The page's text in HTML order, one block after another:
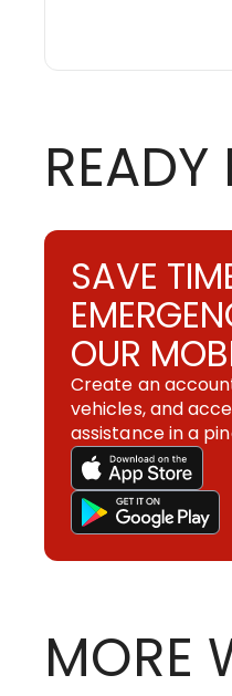
SAVE
OUR
Create an
vehicles, and
assistance in a
MORE